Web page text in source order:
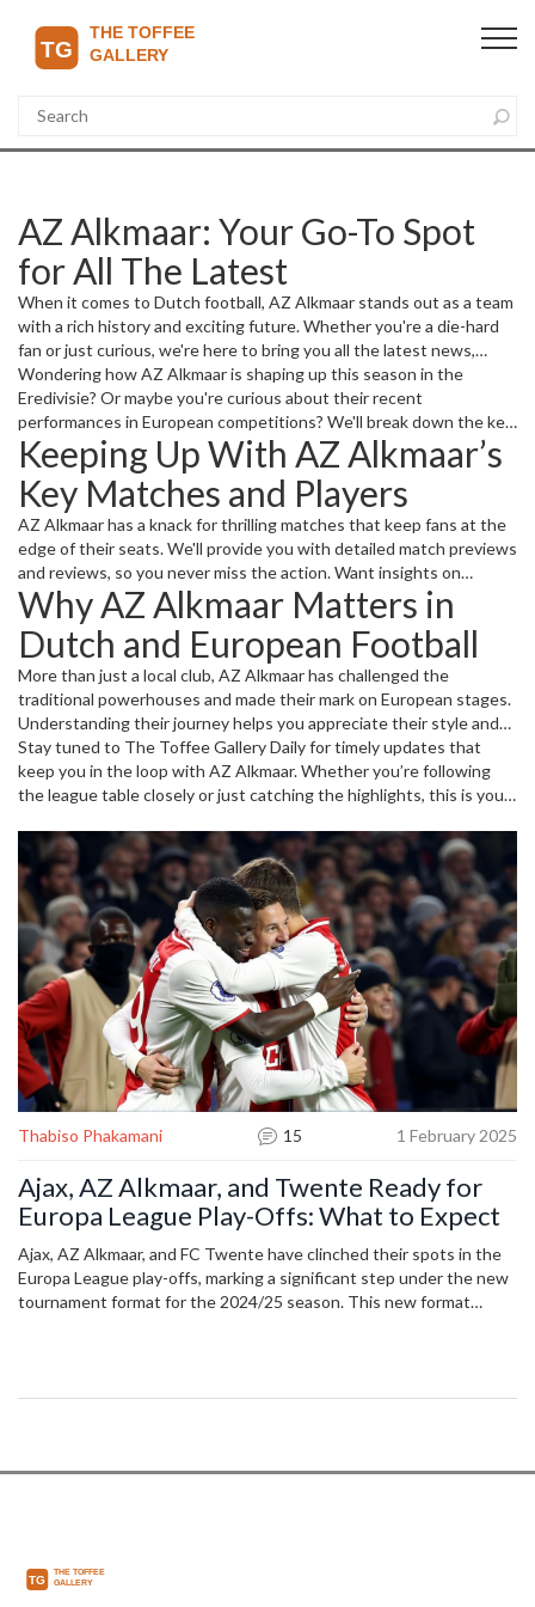
AZ Alkmaar: Your Go-To Spot
for All The Latest
When it comes to Dutch football, AZ Alkmaar stands out as a team
with a rich history and exciting future. Whether you're a die-hard
fan or just curious, we're here to bring you all the latest news,
match updates, and insights about AZ Alkmaar. From player moves
to game day highlights, we've got you covered.
Wondering how AZ Alkmaar is shaping up this season in the
Eredivisie? Or maybe you're curious about their recent
performances in European competitions? We'll break down the key
moments and what they mean for the club’s ambitions. Plus, keep
an eye out for transfer news and how new signings might change
the game plan.
Keeping Up With AZ Alkmaar’s
Key Matches and Players
AZ Alkmaar has a knack for thrilling matches that keep fans at the
edge of their seats. We'll provide you with detailed match previews
and reviews, so you never miss the action. Want insights on
standout players or emerging talents? We've gathered profiles and
stats to highlight who's making waves on the team.
Why AZ Alkmaar Matters in
Dutch and European Football
More than just a local club, AZ Alkmaar has challenged the
traditional powerhouses and made their mark on European stages.
Understanding their journey helps you appreciate their style and
strategy. Plus, we’ll explore how the club’s development approach
shapes some of the Netherlands’ most promising football stars.
Stay tuned to The Toffee Gallery Daily for timely updates that
keep you in the loop with AZ Alkmaar. Whether you’re following
the league table closely or just catching the highlights, this is your
Thabiso Phakamani 15 1 February 2025
Ajax, AZ Alkmaar, and Twente Ready for
Europa League Play-Offs: What to Expect
Ajax, AZ Alkmaar, and FC Twente have clinched their spots in the
Europa League play-offs, marking a significant step under the new
tournament format for the 2024/25 season. This new format